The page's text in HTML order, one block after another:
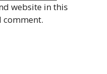
website in this
comment.